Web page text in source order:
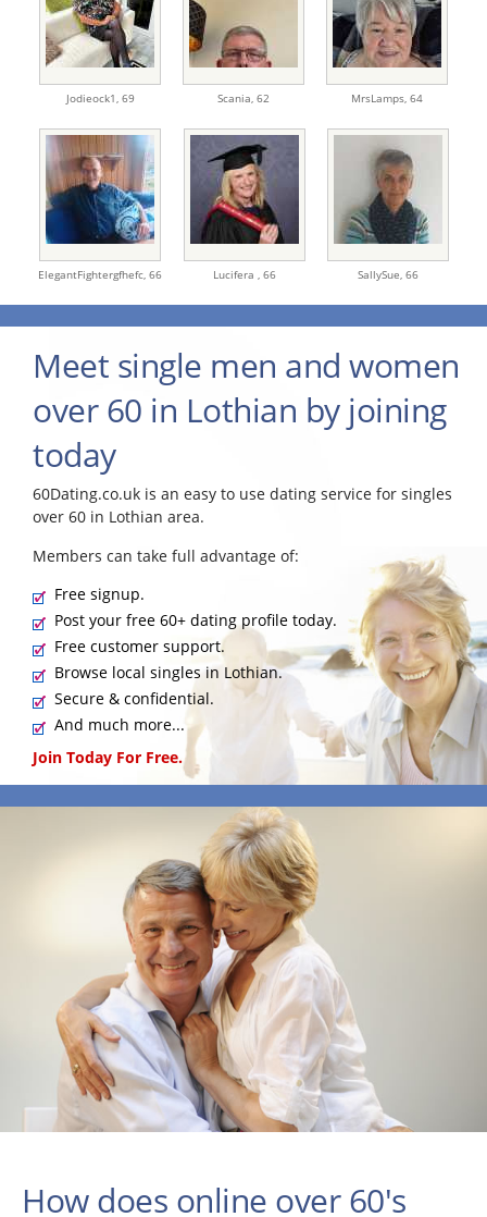
Jodieock1, 69 Scania, 62 MrsLamps, 64
ElegantFightergfhefc, 66 Lucifera , 66 SallySue, 66
Meet single men and women
over 60 in Lothian by joining
today
60Dating.co.uk is an easy to use dating service for singles
over 60 in Lothian area.
Members can take full advantage of:
Free signup.
Post your free 60+ dating profile today.
Free customer support.
Browse local singles in Lothian.
Secure & confidential.
And much more...
Join Today For Free.
How does online over 60's